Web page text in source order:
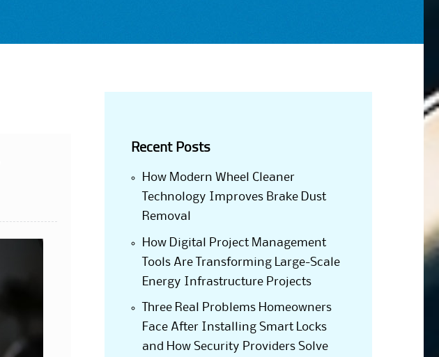
Recent Posts
How Modern Wheel Cleaner
Technology Improves Brake Dust
Removal
How Digital Project Management
Tools Are Transforming Large-Scale
Energy Infrastructure Projects
Three Real Problems Homeowners
Face After Installing Smart Locks
and How Security Providers Solve